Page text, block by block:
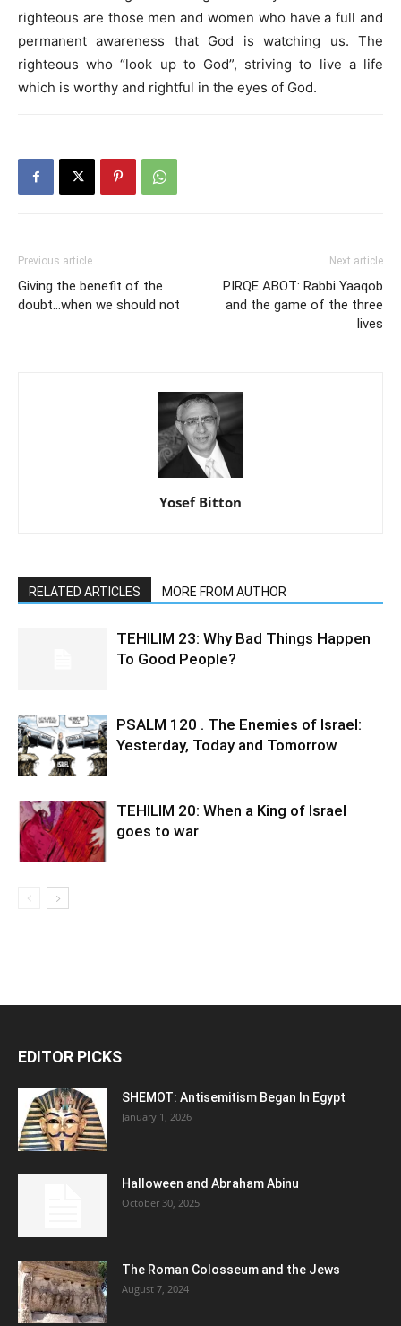
righteous are those men and women who have a full and
permanent awareness that God is watching us. The
righteous who “look up to God”, striving to live a life
which is worthy and rightful in the eyes of God.
Previous article
Giving the benefit of the
doubt…when we should not
Next article
PIRQE ABOT: Rabbi Yaaqob
and the game of the three
lives
Yosef Bitton
RELATED ARTICLES MORE FROM AUTHOR
TEHILIM 23: Why Bad Things Happen
To Good People?
PSALM 120 . The Enemies of Israel:
Yesterday, Today and Tomorrow
TEHILIM 20: When a King of Israel
goes to war
EDITOR PICKS
SHEMOT: Antisemitism Began In Egypt
January 1, 2026
Halloween and Abraham Abinu
October 30, 2025
The Roman Colosseum and the Jews
August 7, 2024